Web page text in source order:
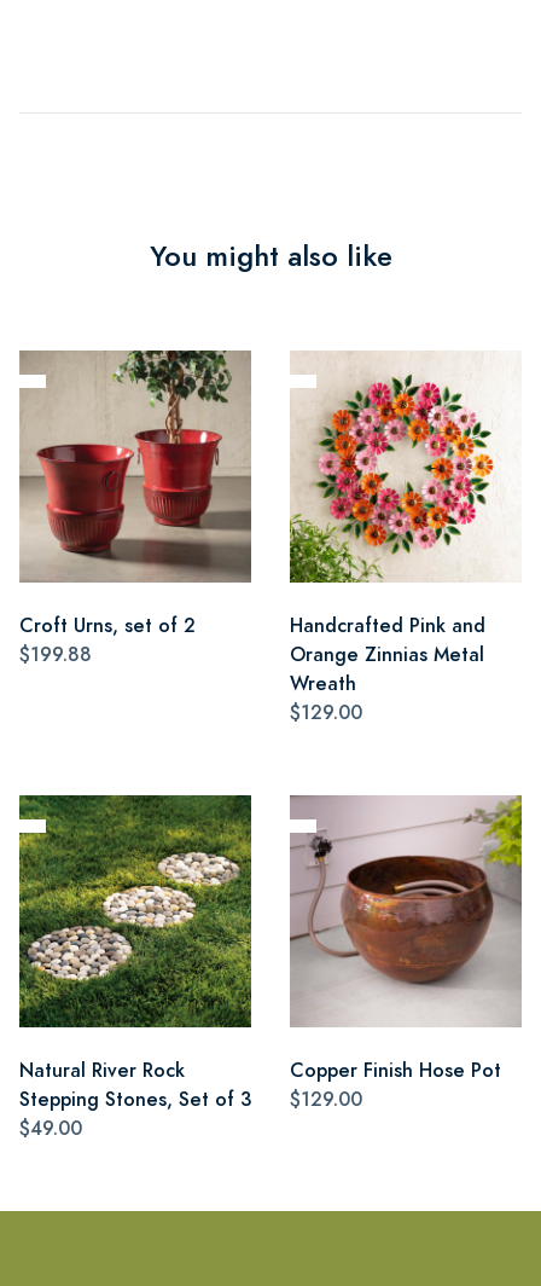
You might also like
Croft Urns, set of 2
$199.88
Handcrafted Pink and
Orange Zinnias Metal
Wreath
$129.00
Natural River Rock
Stepping Stones, Set of 3
$49.00
Copper Finish Hose Pot
$129.00